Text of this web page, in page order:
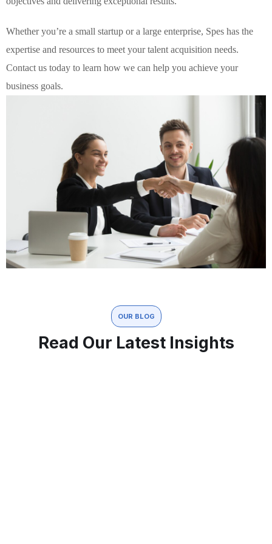
Whether you’re a small startup or a large enterprise, Spes has the
expertise and resources to meet your talent acquisition needs.
Contact us today to learn how we can help you achieve your
business goals.
OUR BLOG
Read Our Latest Insights